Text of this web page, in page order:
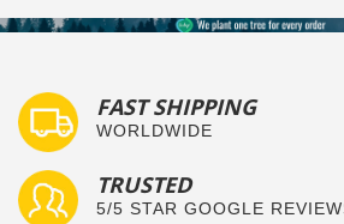
FAST SHIPPING
WORLDWIDE
TRUSTED
5/5 STAR GOOGLE